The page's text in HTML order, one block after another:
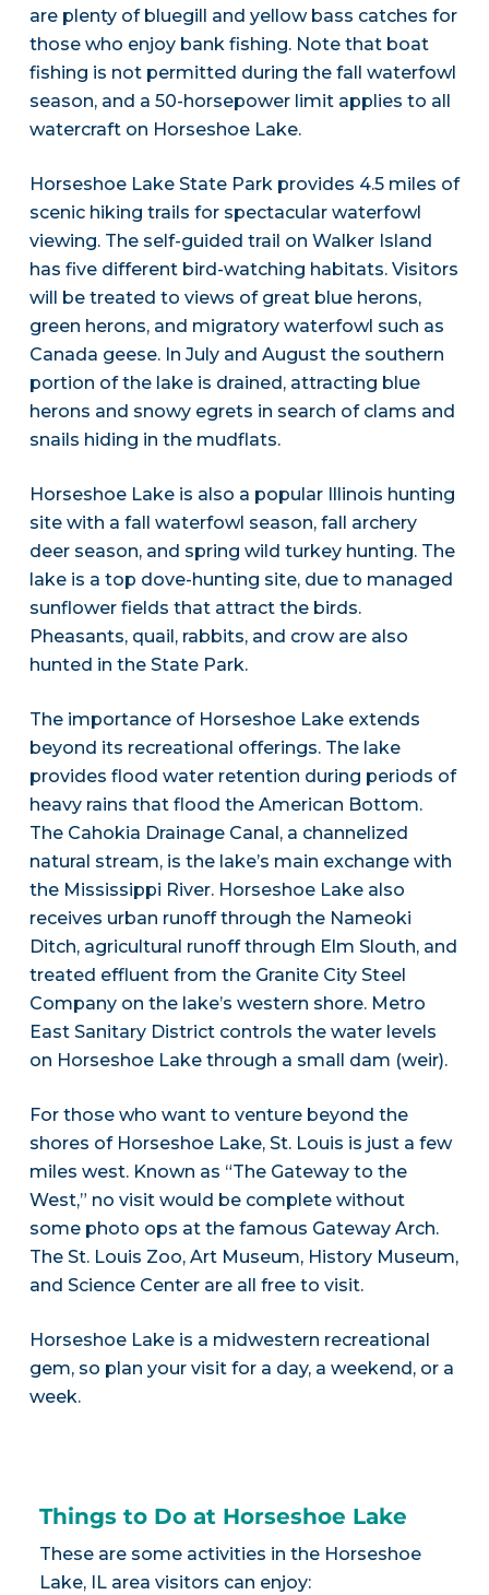
are plenty of bluegill and yellow bass catches for
those who enjoy bank fishing. Note that boat
fishing is not permitted during the fall waterfowl
season, and a 50-horsepower limit applies to all
watercraft on Horseshoe Lake.
Horseshoe Lake State Park provides 4.5 miles of
scenic hiking trails for spectacular waterfowl
viewing. The self-guided trail on Walker Island
has five different bird-watching habitats. Visitors
will be treated to views of great blue herons,
green herons, and migratory waterfowl such as
Canada geese. In July and August the southern
portion of the lake is drained, attracting blue
herons and snowy egrets in search of clams and
snails hiding in the mudflats.
Horseshoe Lake is also a popular Illinois hunting
site with a fall waterfowl season, fall archery
deer season, and spring wild turkey hunting. The
lake is a top dove-hunting site, due to managed
sunflower fields that attract the birds.
Pheasants, quail, rabbits, and crow are also
hunted in the State Park.
The importance of Horseshoe Lake extends
beyond its recreational offerings. The lake
provides flood water retention during periods of
heavy rains that flood the American Bottom.
The Cahokia Drainage Canal, a channelized
natural stream, is the lake’s main exchange with
the Mississippi River. Horseshoe Lake also
receives urban runoff through the Nameoki
Ditch, agricultural runoff through Elm Slouth, and
treated effluent from the Granite City Steel
Company on the lake’s western shore. Metro
East Sanitary District controls the water levels
on Horseshoe Lake through a small dam (weir).
For those who want to venture beyond the
shores of Horseshoe Lake, St. Louis is just a few
miles west. Known as “The Gateway to the
West,” no visit would be complete without
some photo ops at the famous Gateway Arch.
The St. Louis Zoo, Art Museum, History Museum,
and Science Center are all free to visit.
Horseshoe Lake is a midwestern recreational
gem, so plan your visit for a day, a weekend, or a
week.
Things to Do at Horseshoe Lake
These are some activities in the Horseshoe
Lake, IL area visitors can enjoy: